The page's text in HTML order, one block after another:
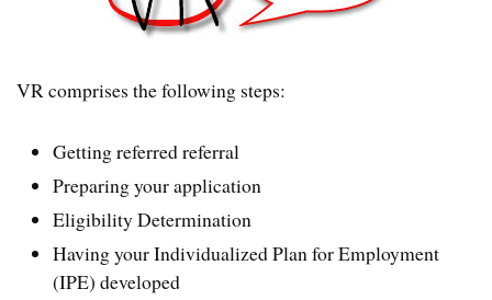
VR comprises the following steps:
Getting referred referral
Preparing your application
Eligibility Determination
Having your Individualized Plan for Employment
(IPE) developed